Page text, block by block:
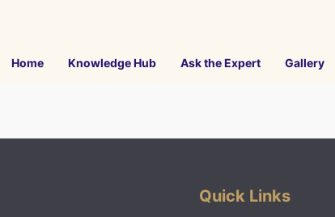
Home Knowledge Hub Ask the Expert Gallery
Quick Links